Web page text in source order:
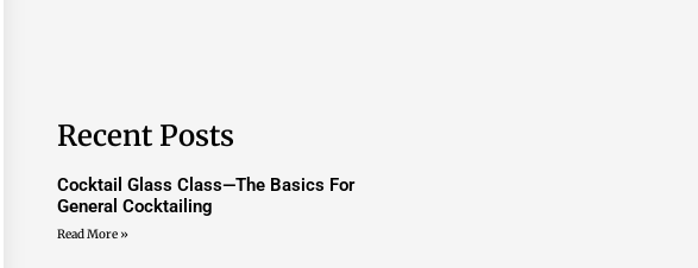
Recent Posts
Cocktail Glass Class—The Basics For
General Cocktailing
Read More »